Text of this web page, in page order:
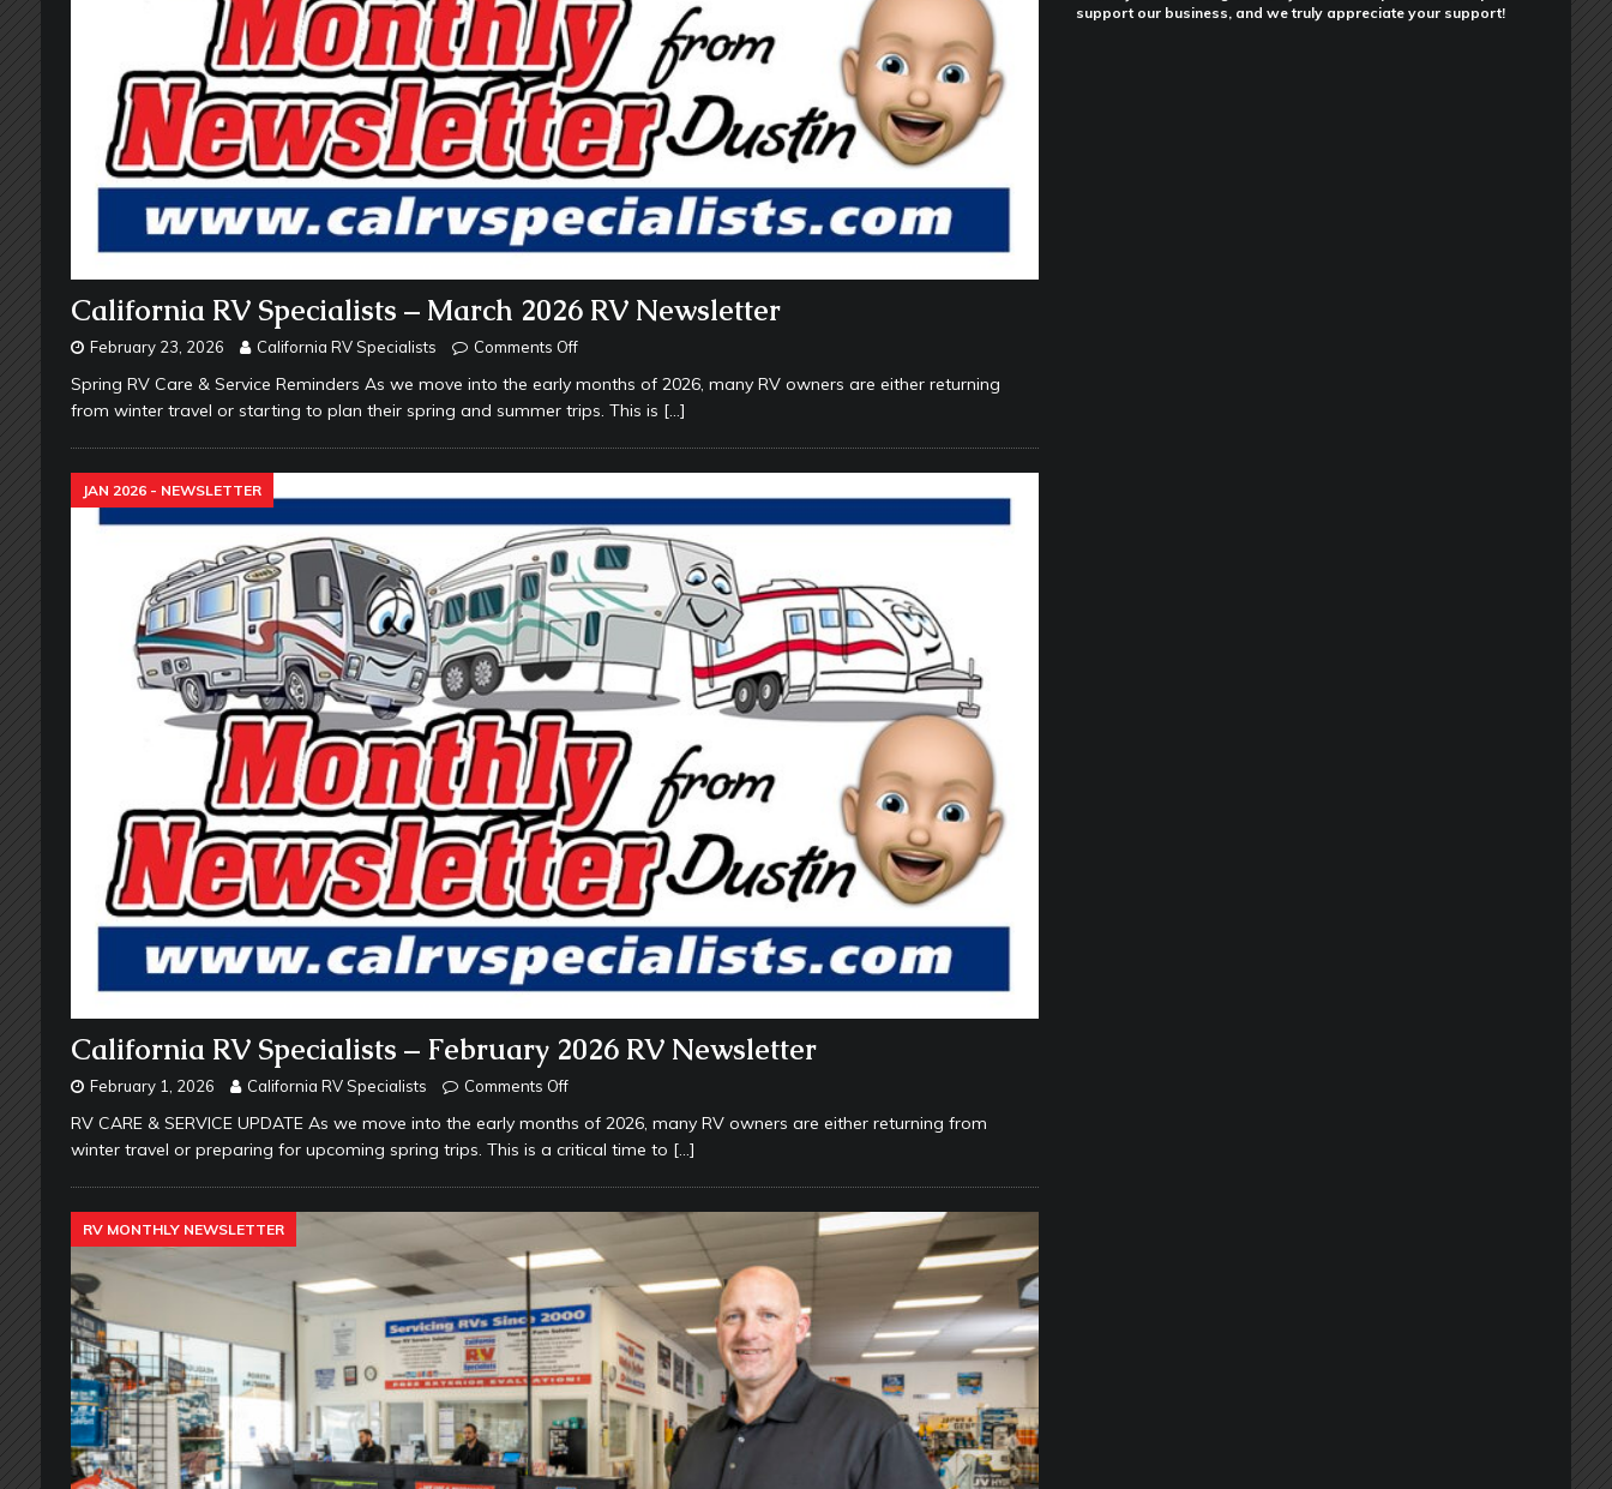
California RV Specialists – March 2026 RV Newsletter
February 23, 2026 California RV Specialists Comments Off
Spring RV Care & Service Reminders As we move into the early months of 2026, many RV owners are either returning
from winter travel or starting to plan their spring and summer trips. This is […]
JAN 2026 - NEWSLETTER
California RV Specialists – February 2026 RV Newsletter
February 1, 2026 California RV Specialists Comments Off
RV CARE & SERVICE UPDATE As we move into the early months of 2026, many RV owners are either returning from
winter travel or preparing for upcoming spring trips. This is a critical time to […]
RV MONTHLY NEWSLETTER
support our business, and we truly appreciate your support!